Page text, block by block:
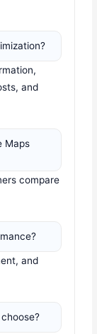
and
Maps
compare
and